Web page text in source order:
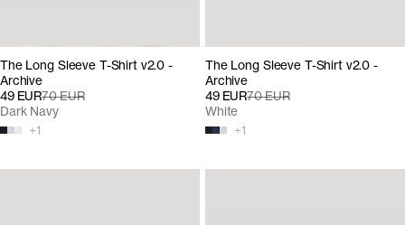
The Long Sleeve T-Shirt v2.0 -
Archive
49 EUR70 EUR
+1
Dark Navy
The Long Sleeve T-Shirt v2.0 -
Archive
49 EUR70 EUR
+1
White